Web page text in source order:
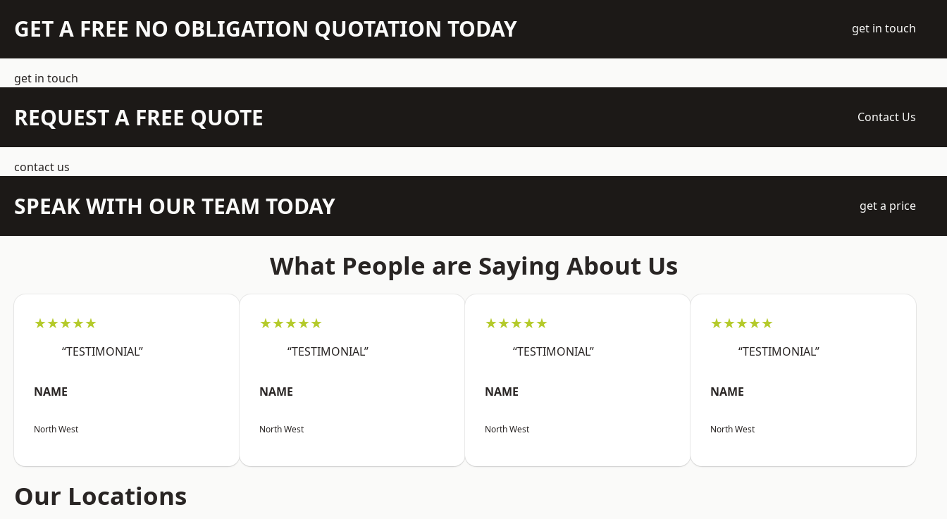
GET A FREE NO OBLIGATION QUOTATION TODAY get in touch
get in touch
REQUEST A FREE QUOTE Contact Us
contact us
SPEAK WITH OUR TEAM TODAY get a price
What People are Saying About Us
★★★★★
“TESTIMONIAL”
NAME
North West
★★★★★
“TESTIMONIAL”
NAME
North West
★★★★★
“TESTIMONIAL”
NAME
North West
★★★★★
“TESTIMONIAL”
NAME
North West
Our Locations